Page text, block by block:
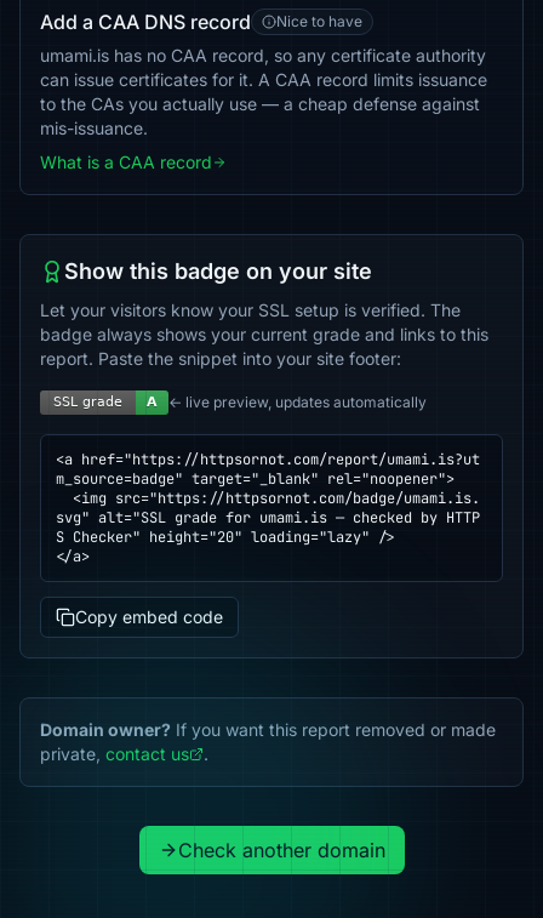
Add a CAA DNS record Nice to have
umami.is has no CAA record, so any certificate authority
can issue certificates for it. A CAA record limits issuance
to the CAs you actually use — a cheap defense against
mis-issuance.
What is a CAA record
Show this badge on your site
Let your visitors know your SSL setup is verified. The
badge always shows your current grade and links to this
report. Paste the snippet into your site footer:
← live preview, updates automatically
<a href="https://httpsornot.com/report/umami.is?ut
m_source=badge" target="_blank" rel="noopener">
svg" alt="SSL grade for umami.is — checked by HTTP
S Checker" height="20" loading="lazy" />
</a>
Copy embed code
Domain owner? If you want this report removed or made
private, contact us .
Check another domain